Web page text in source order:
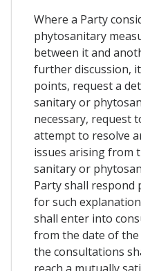
Where a Party
phytosanitary
between it and
further discussion,
points, request a
sanitary or
necessary, request
attempt to resolve
issues arising from
sanitary or
Party shall respond
for such
shall enter into
from the date of
the consultations